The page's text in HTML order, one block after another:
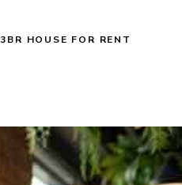
3BR HOUSE FOR RENT